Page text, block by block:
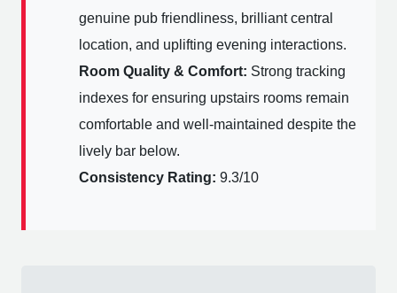
genuine pub friendliness, brilliant central
location, and uplifting evening interactions.
Room Quality & Comfort: Strong tracking
indexes for ensuring upstairs rooms remain
comfortable and well-maintained despite the
lively bar below.
Consistency Rating: 9.3/10